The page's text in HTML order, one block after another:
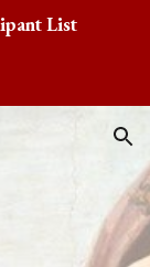
Skip to navigation
List